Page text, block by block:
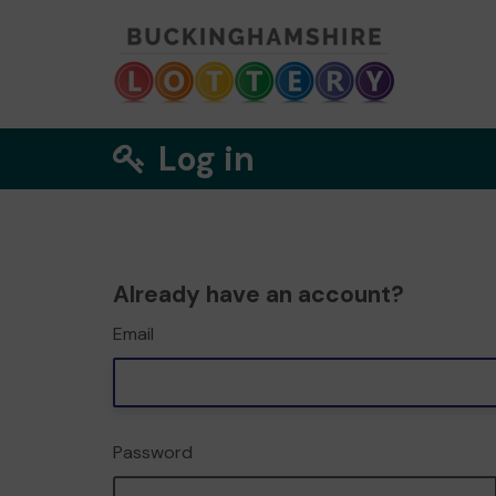
Log in
Already have an account?
Email
Password